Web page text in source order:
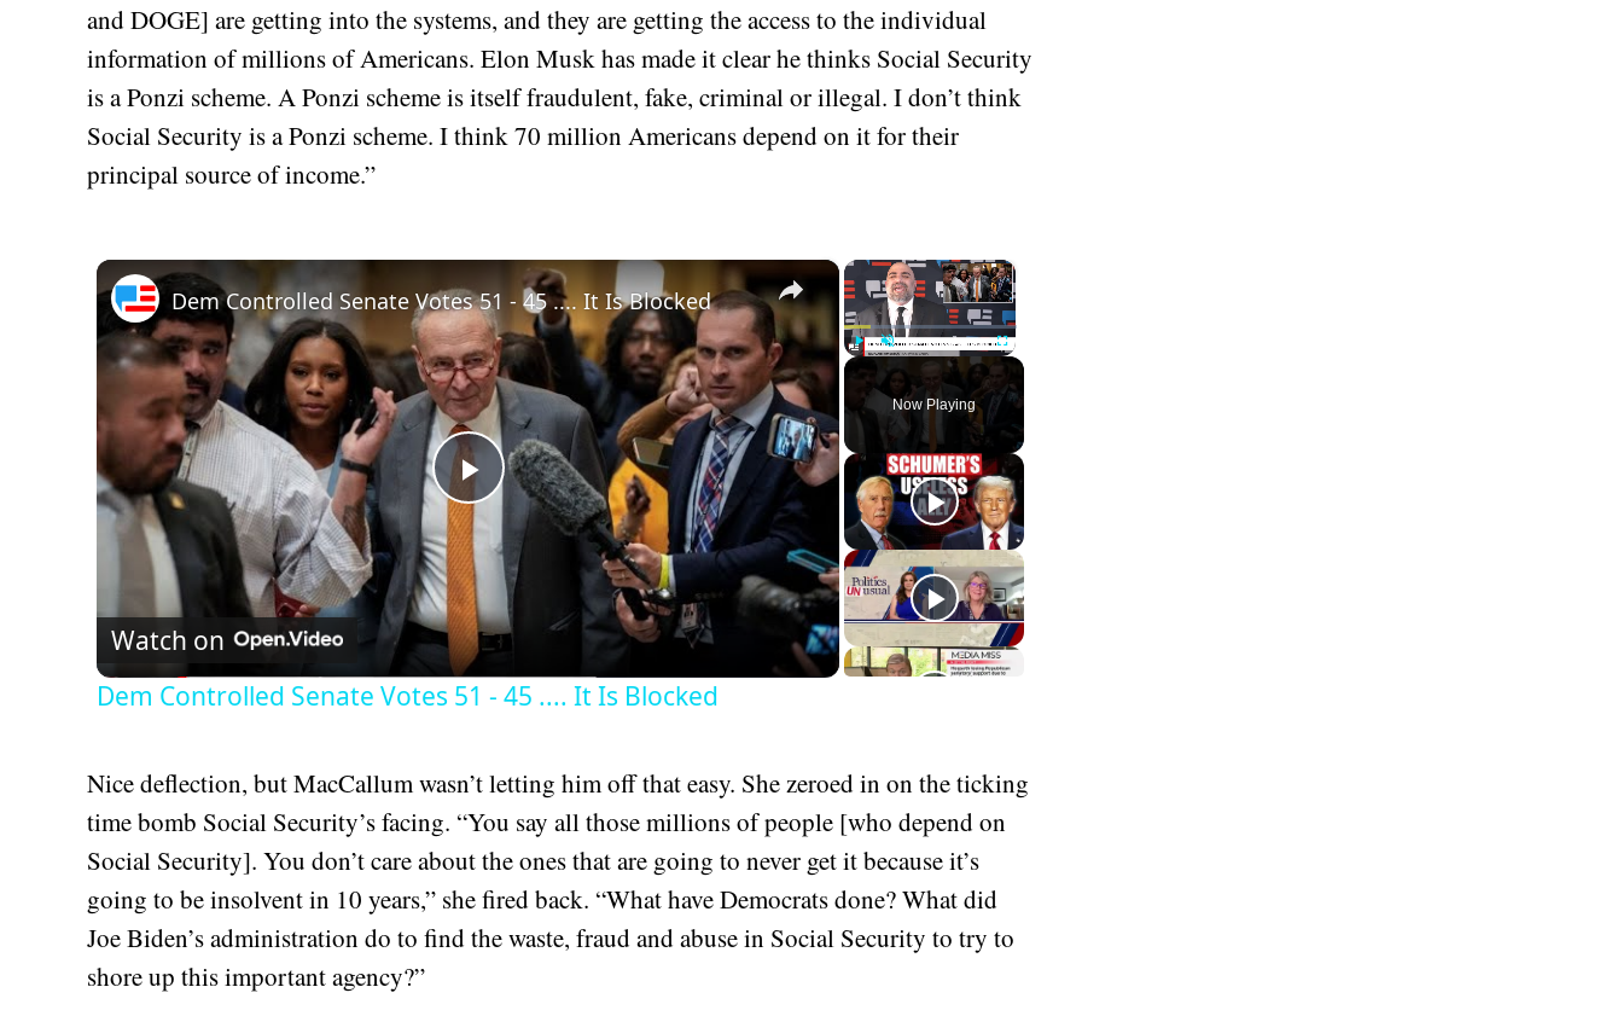
and DOGE] are getting into the systems, and they are getting the access to the individual
information of millions of Americans. Elon Musk has made it clear he thinks Social Security
is a Ponzi scheme. A Ponzi scheme is itself fraudulent, fake, criminal or illegal. I don’t think
Social Security is a Ponzi scheme. I think 70 million Americans depend on it for their
principal source of income.”
×
Fullscreen
Now Playing
×
Play
Video
Dem Controlled Senate Votes 51 - 45 .... It Is Blocked
Watch on
Dem Controlled Senate Votes 51 - 45 .... It Is Blocked
Nice deflection, but MacCallum wasn’t letting him off that easy. She zeroed in on the ticking
time bomb Social Security’s facing. “You say all those millions of people [who depend on
Social Security]. You don’t care about the ones that are going to never get it because it’s
going to be insolvent in 10 years,” she fired back. “What have Democrats done? What did
Joe Biden’s administration do to find the waste, fraud and abuse in Social Security to try to
shore up this important agency?”